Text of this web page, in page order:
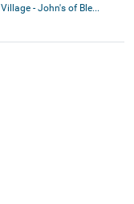
Village - John's of Ble...